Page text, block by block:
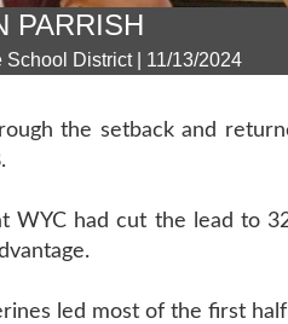
PARRISH
School District | 11/13/2024
the setback and
WYC had cut the lead to
led most of the first